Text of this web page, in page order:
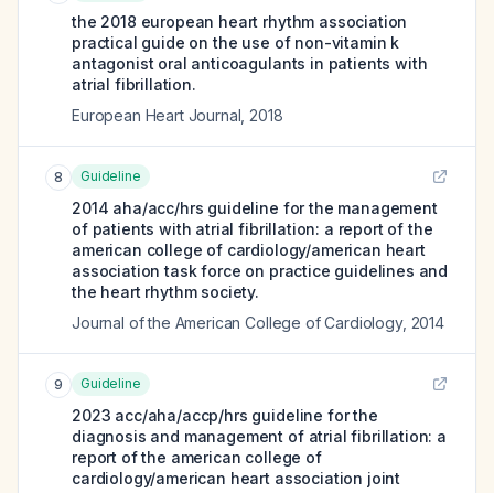
the 2018 european heart rhythm association
practical guide on the use of non-vitamin k
antagonist oral anticoagulants in patients with
atrial fibrillation.
European Heart Journal 2018
8 Guideline
2014 aha/acc/hrs guideline for the management
of patients with atrial fibrillation: a report of the
american college of cardiology/american heart
association task force on practice guidelines and
the heart rhythm society.
Journal of the American College of Cardiology, 2014
9 Guideline
2023 acc/aha/accp/hrs guideline for the
diagnosis and management of atrial fibrillation: a
report of the american college of
cardiology/american heart association joint